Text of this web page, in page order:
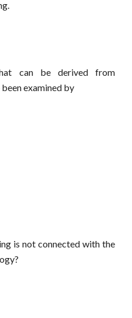
can be derived from
examined by
is not connected with the